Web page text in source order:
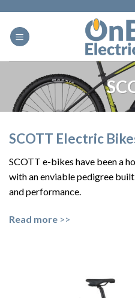
content
SCOTT Electric
SCOTT e-bikes have been a
with an enviable pedigree
and performance.
Read more >>